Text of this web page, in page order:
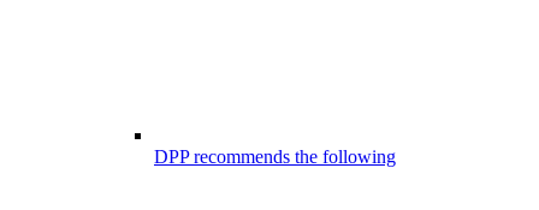
DPP recommends the following